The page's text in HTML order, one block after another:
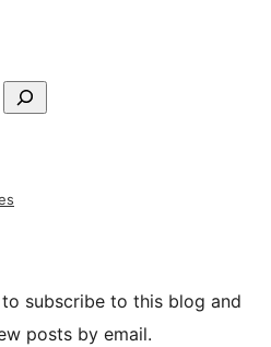
subscribe to this blog and
posts by email.